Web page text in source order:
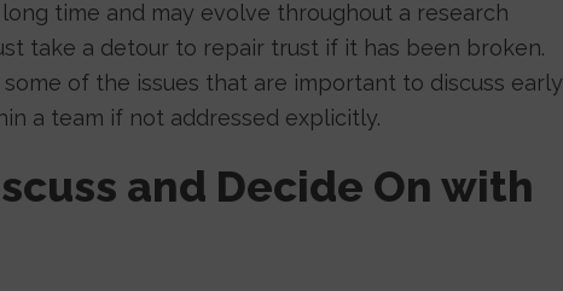
time and may evolve throughout a research
take a detour to repair trust if it has been broken.
of the issues that are important to discuss early
a team if not addressed explicitly.
and Decide On with